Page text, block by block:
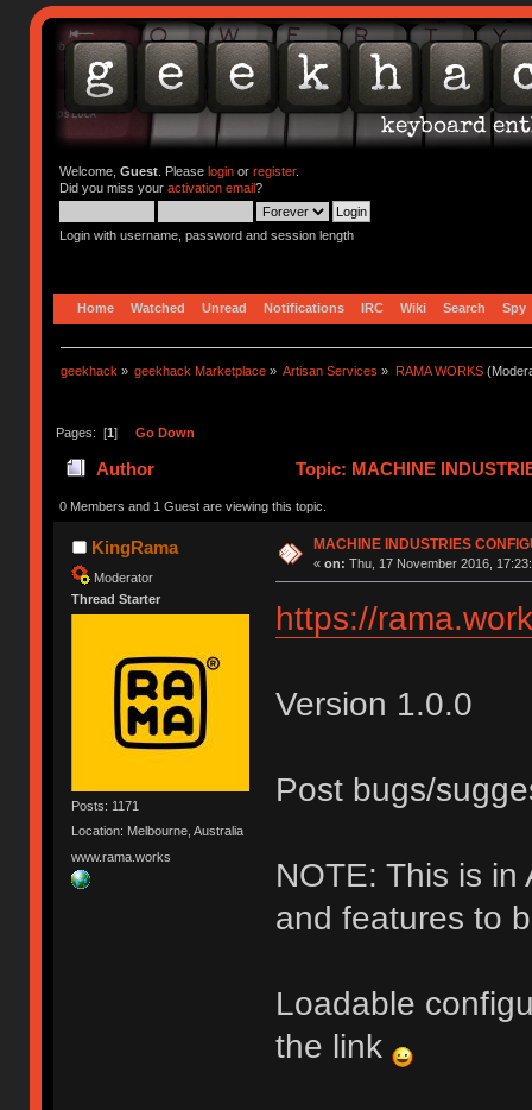
Welcome, Guest. Please loginor register.
Did you miss your activation email?
Login with username, password and session length
Home Watched Unread Notifications IRC Wiki Search Spy
geekhack » geekhack Marketplace » Artisan Services » RAMA WORKS
Pages: [1] Go Down
Author Topic: MACHINE
0 Members and 1 Guest are viewing this topic.
KingRama
Moderator
Thread Starter
Posts: 1171
Location: Melbourne, Australia
www.rama.works
MACHINE INDUSTRIES
« on: Thu, 17 November 2016,
https://
Version 1.0.0
Post bugs/
NOTE: This is
and features to
Loadable
the link